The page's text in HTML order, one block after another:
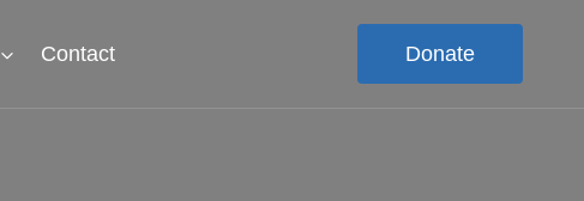
Contact Donate